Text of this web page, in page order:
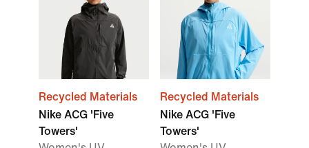
Recycled Materials
Nike ACG 'Five
Towers'
Recycled Materials
Nike ACG 'Five
Towers'